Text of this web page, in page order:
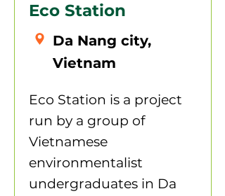
Eco Station
Da Nang city,
Vietnam
Eco Station is a project
run by a group of
Vietnamese
environmentalist
undergraduates in Da